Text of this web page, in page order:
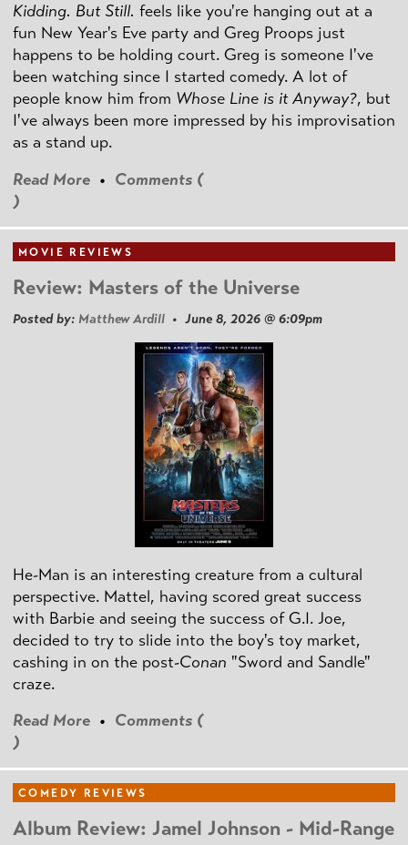
Kidding. But Still. feels like you're hanging out at a
fun New Year's Eve party and Greg Proops just
happens to be holding court. Greg is someone I've
been watching since I started comedy. A lot of
people know him from Whose Line is it Anyway?, but
I've always been more impressed by his improvisation
as a stand up.
Read More • Comments (
)
MOVIE REVIEWS
Review: Masters of the Universe
Posted by: Matthew Ardill • June 8, 2026 @ 6:09pm
He-Man is an interesting creature from a cultural
perspective. Mattel, having scored great success
with Barbie and seeing the success of G.I. Joe,
decided to try to slide into the boy's toy market,
cashing in on the post-Conan "Sword and Sandle"
craze.
Read More • Comments (
)
COMEDY REVIEWS
Album Review: Jamel Johnson - Mid-Range